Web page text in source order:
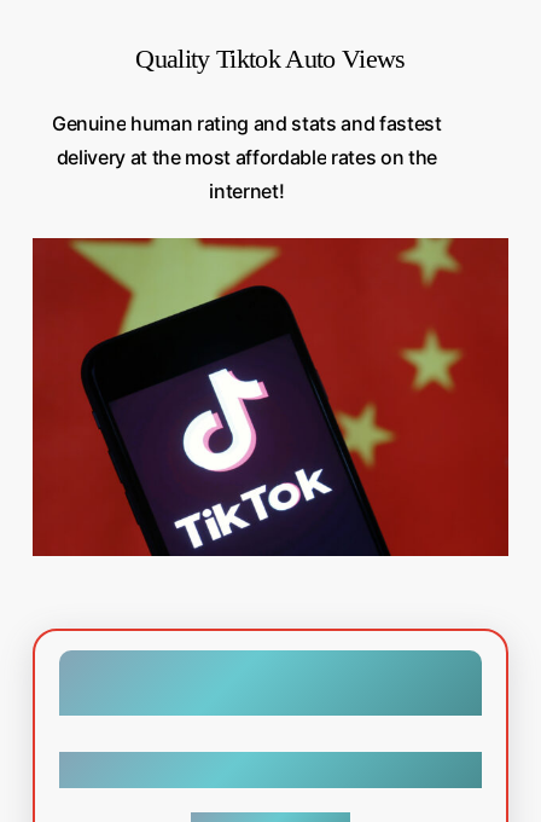
Quality Tiktok Auto Views
Genuine human rating and stats and fastest
delivery at the most affordable rates on the
internet!